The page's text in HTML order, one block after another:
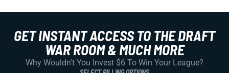
GET INSTANT ACCESS TO THE DRAFT
WAR ROOM & MUCH MORE
Why Wouldn't You Invest $6 To Win Your League?